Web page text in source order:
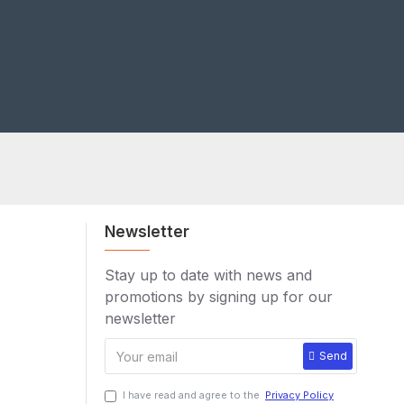
Newsletter
Stay up to date with news and
promotions by signing up for our
newsletter
Send
I have read and agree to the Privacy Policy